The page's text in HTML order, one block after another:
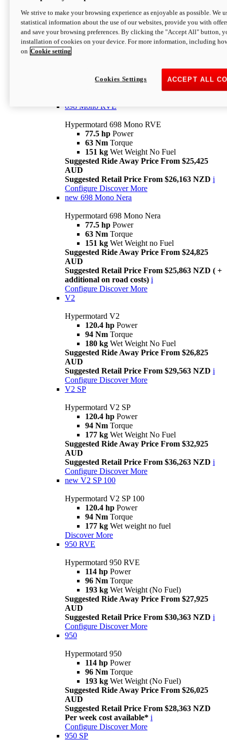
Hypermotard 698 Mono
77.5 hpPower
63 NmTorque
Suggested Retail Price From $25,163 NZD
698 Mono RVE
Hypermotard 698 Mono RVE
77.5 hp Power
63 Nm Torque
151 kg Wet Weight No Fuel
Suggested Ride Away Price From $25,425
AUD
Suggested Retail Price From $26,163 NZD i
Configure Discover More
new 698 Mono Nera
Hypermotard 698 Mono Nera
77.5 hp Power
63 Nm Torque
151 kg Wet Weight no Fuel
Suggested Ride Away Price From $24,825
AUD
Suggested Retail Price From $25,863 NZD ( +
additional on road costs) i
Configure Discover More
V2
Hypermotard V2
120.4 hp Power
94 Nm Torque
180 kg Wet Weight No Fuel
Suggested Ride Away Price From $26,825
AUD
Suggested Retail Price From $29,563 NZD i
Configure Discover More
V2 SP
Hypermotard V2 SP
120.4 hp Power
94 Nm Torque
177 kg Wet Weight No Fuel
Suggested Ride Away Price From $32,925
AUD
Suggested Retail Price From $36,263 NZD i
Configure Discover More
new V2 SP 100
Hypermotard V2 SP 100
120.4 hp Power
94 Nm Torque
177 kg Wet weight no fuel
Discover More
950 RVE
Hypermotard 950 RVE
114 hp Power
96 Nm Torque
193 kg Wet Weight (No Fuel)
Suggested Ride Away Price From $27,925
AUD
Suggested Retail Price From $30,363 NZD i
Configure Discover More
950
Hypermotard 950
114 hp Power
96 Nm Torque
193 kg Wet Weight (No Fuel)
Suggested Ride Away Price From $26,025
AUD
Suggested Retail Price From $28,363 NZD
Per week cost available* i
Configure Discover More
950 SP
We strive to make your browsing experience as enjoyable as possible. We
statistical information about the use of our websites, provide you with
and save your browsing preferences. By clicking the "Accept All" button,
installation of cookies on your device. For more information, including
on Cookie setting
ACCEPT ALL
Cookies Settings